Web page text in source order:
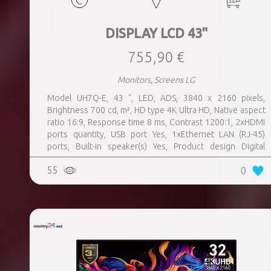
DISPLAY LCD 43"
755,90 €
Monitors, Screens LG
Model UH7Q-E, 43 ", LED, ADS, 3840 x 2160 pixels,
Brightness 700 cd, m², HD type 4K Ultra HD, Native aspect
ratio 16:9, Response time 8 ms, Contrast 1200:1, 2xHDMI
ports quantity, USB port Yes, 1xEthernet LAN (RJ-45)
ports, Built-in speaker(s) Yes, Product design Digital
signage flat panel, Colour Black, VESA mounting Yes,
Purpose Universal, Operating hours (hours, days) 24, 7,
Computer system Yes, Remote control included Yes,
55 0